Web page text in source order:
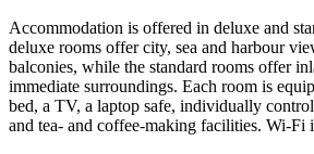
Accommodation is offered in deluxe and
deluxe rooms offer city, sea and harbour
balconies, while the standard rooms offer
immediate surroundings. Each room is
bed, a TV, a laptop safe, individually
and tea- and coffee-making facilities. Wi-Fi